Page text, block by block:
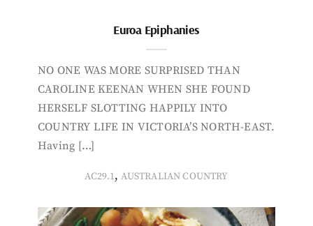
Euroa Epiphanies
NO ONE WAS MORE SURPRISED THAN
CAROLINE KEENAN WHEN SHE FOUND
HERSELF SLOTTING HAPPILY INTO
COUNTRY LIFE IN VICTORIA’S NORTH-EAST.
Having […]
AC29.1,AUSTRALIAN COUNTRY